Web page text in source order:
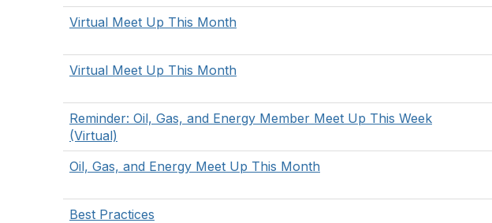
Virtual Meet Up This Month
Virtual Meet Up This Month
Reminder: Oil, Gas, and Energy Member Meet Up This Week
(Virtual)
Oil, Gas, and Energy Meet Up This Month
Best Practices